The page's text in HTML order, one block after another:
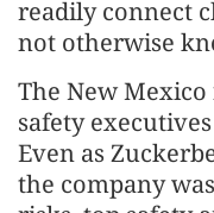
readily connect
not otherwise
The New
safety
Even as
the company